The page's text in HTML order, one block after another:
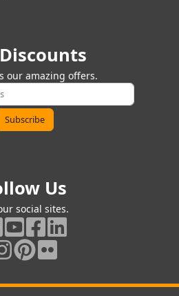
our amazing offers.
Us
social sites.